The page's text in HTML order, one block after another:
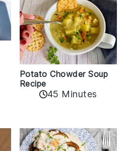
Potato Chowder Soup
Recipe
45 Minutes